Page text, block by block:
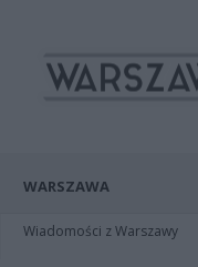
WARSZAWA
Wiadomości z Warszawy